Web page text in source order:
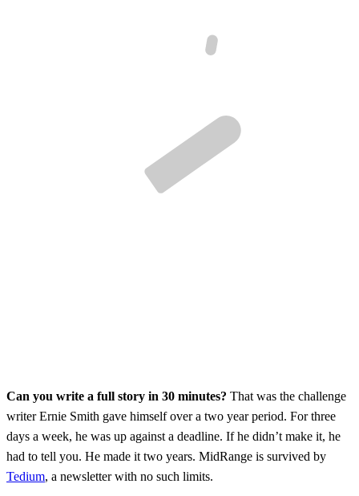
Can you write a full story in 30 minutes? That was the challenge
writer Ernie Smith gave himself over a two year period. For three
days a week, he was up against a deadline. If he didn’t make it, he
had to tell you. He made it two years. MidRange is survived by
Tedium, a newsletter with no such limits.